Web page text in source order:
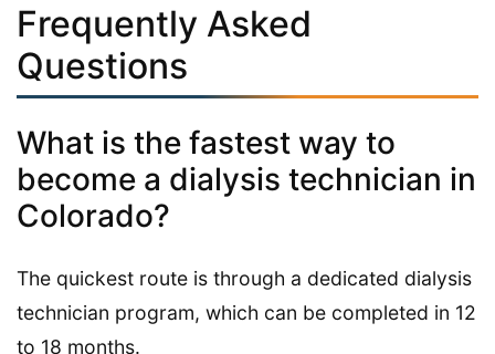
Frequently Asked
Questions
What is the fastest way to
become a dialysis technician in
Colorado?
The quickest route is through a dedicated dialysis
technician program, which can be completed in 12
to 18 months.